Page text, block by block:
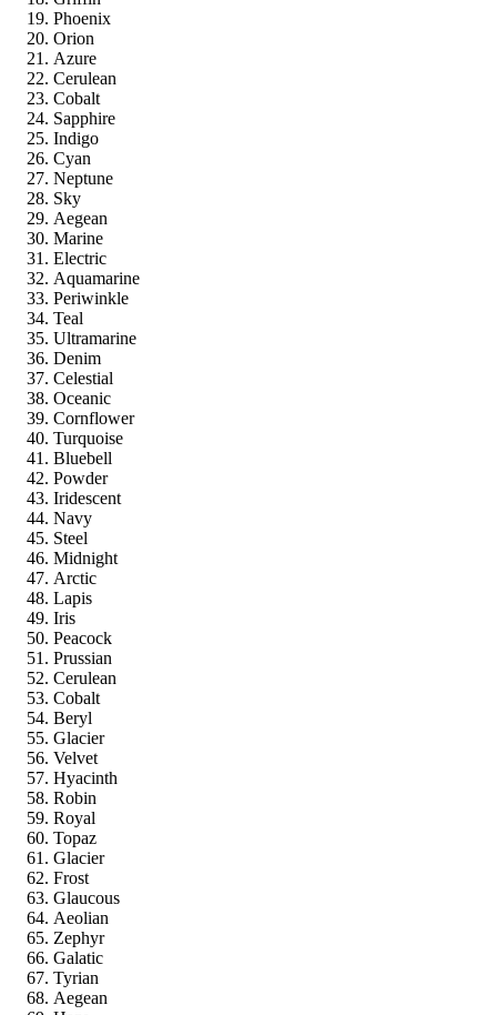
Phoenix
Orion
Azure
Cerulean
Cobalt
Sapphire
Indigo
Cyan
Neptune
Sky
Aegean
Marine
Electric
Aquamarine
Periwinkle
Teal
Ultramarine
Denim
Celestial
Oceanic
Cornflower
Turquoise
Bluebell
Powder
Iridescent
Navy
Steel
Midnight
Arctic
Lapis
Iris
Peacock
Prussian
Cerulean
Cobalt
Beryl
Glacier
Velvet
Hyacinth
Robin
Royal
Topaz
Glacier
Frost
Glaucous
Aeolian
Zephyr
Galatic
Tyrian
Aegean